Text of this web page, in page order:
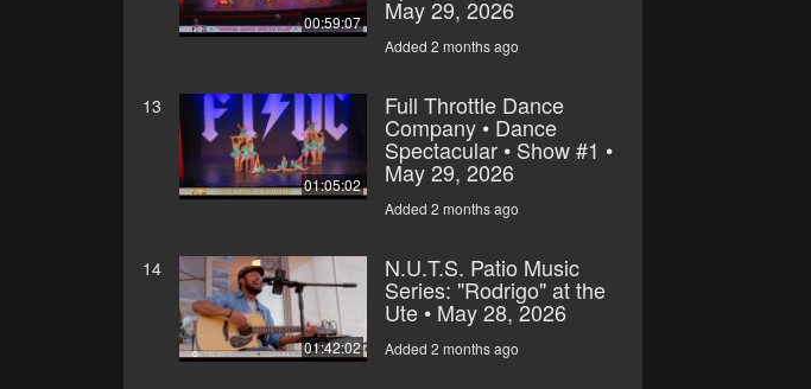
00:59:07 May 29, 2026
Added 2 months ago
13
01:05:02
Full Throttle Dance
Company • Dance
Spectacular • Show #1 •
May 29, 2026
Added 2 months ago
14
01:42:02
N.U.T.S. Patio Music
Series: "Rodrigo" at the
Ute • May 28, 2026
Added 2 months ago